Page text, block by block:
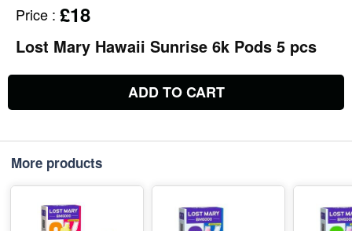
Price : £18
Lost Mary Hawaii Sunrise 6k Pods 5 pcs
ADD TO CART
More products